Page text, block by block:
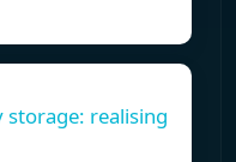
storage: realising